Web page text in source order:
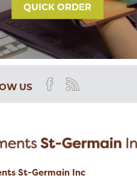
QUICK ORDER
US
St-Germain Inc